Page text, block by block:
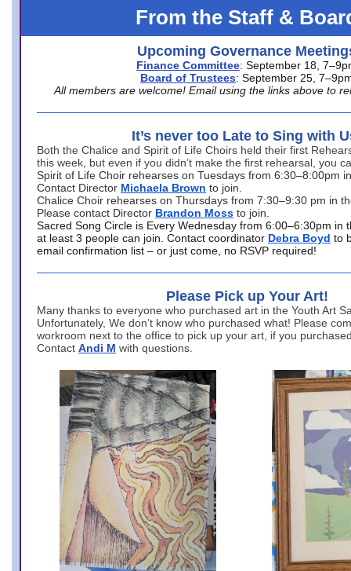
From the Staff &
Upcoming Governance
Finance Committee: September 18,
Board of Trustees: September 25,
All members are welcome! Email using the links above to
It’s never too Late to Sing with
Both the Chalice and Spirit of Life Choirs held their first
this week, but even if you didn’t make the first rehearsal, you
Spirit of Life Choir rehearses on Tuesdays from 6:30–8:00pm
Contact Director Michaela Brown to join.
Chalice Choir rehearses on Thursdays from 7:30–9:30 pm in
Please contact Director Brandon Moss to join.
Sacred Song Circle is Every Wednesday from 6:00–6:30pm in
at least 3 people can join. Contact coordinator Debra Boyd to
email confirmation list – or just come, no RSVP required!
Please Pick up Your Art!
Many thanks to everyone who purchased art in the Youth Art
Unfortunately, We don’t know who purchased what! Please
workroom next to the office to pick up your art, if you
Contact Andi M with questions.